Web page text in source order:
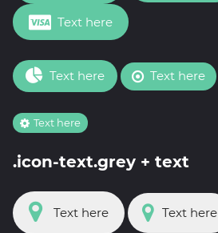
Text here
Text here Text here
Text here
.icon-text.grey + text
Text here Text here